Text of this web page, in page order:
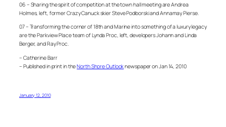
06 – Sharing the spirit of competition at the town hall meeting are Andrea
Holmes, left, former Crazy Canuck skier Steve Podborski and Annamay Pierse.
07 – Transforming the corner of 18th and Marine into something of a luxury legacy
are the Parkview Place team of Lynda Proc, left, developers Johann and Linda
Berger, and Ray Proc.
– Catherine Barr
– Published in print in theNorth Shore Outlooknewspaper on Jan 14, 2010
January 12, 2010